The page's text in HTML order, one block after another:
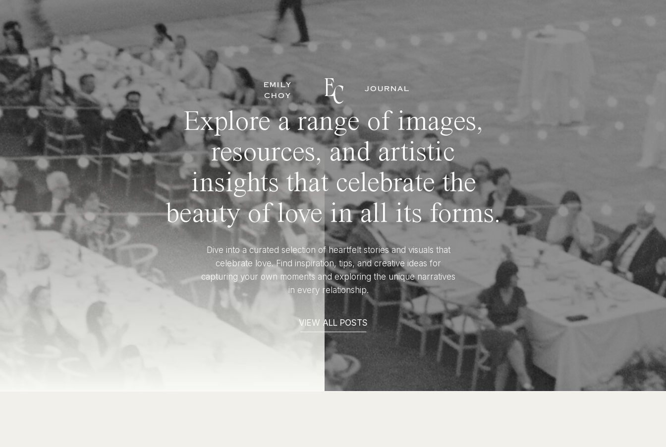
EMILY
CHOY
JOURNAL
EC
Explore a range of images,
resources, and artistic
insights that celebrate the
beauty of love in all its forms.
Dive into a curated selection of heartfelt stories and visuals that
celebrate love. Find inspiration, tips, and creative ideas for
capturing your own moments and exploring the unique narratives
in every relationship.
VIEW ALL POSTS